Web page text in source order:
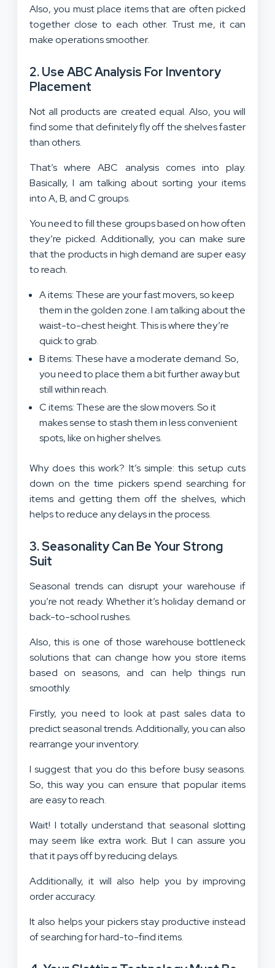
Also, you must place items that are often picked
together close to each other. Trust me, it can
make operations smoother.
2. Use ABC Analysis For Inventory
Placement
Not all products are created equal. Also, you will
find some that definitely fly off the shelves faster
than others.
That’s where ABC analysis comes into play.
Basically, I am talking about sorting your items
into A, B, and C groups.
You need to fill these groups based on how often
they’re picked. Additionally, you can make sure
that the products in high demand are super easy
to reach.
A items: These are your fast movers, so keep
them in the golden zone. I am talking about the
waist-to-chest height. This is where they’re
quick to grab.
B items: These have a moderate demand. So,
you need to place them a bit further away but
still within reach.
C items: These are the slow movers. So it
makes sense to stash them in less convenient
spots, like on higher shelves.
Why does this work? It’s simple: this setup cuts
down on the time pickers spend searching for
items and getting them off the shelves, which
helps to reduce any delays in the process.
3. Seasonality Can Be Your Strong
Suit
Seasonal trends can disrupt your warehouse if
you’re not ready. Whether it’s holiday demand or
back-to-school rushes.
Also, this is one of those warehouse bottleneck
solutions that can change how you store items
based on seasons, and can help things run
smoothly.
Firstly, you need to look at past sales data to
predict seasonal trends. Additionally, you can also
rearrange your inventory.
I suggest that you do this before busy seasons.
So, this way you can ensure that popular items
are easy to reach.
Wait! I totally understand that seasonal slotting
may seem like extra work. But I can assure you
that it pays off by reducing delays.
Additionally, it will also help you by improving
order accuracy.
It also helps your pickers stay productive instead
of searching for hard-to-find items.